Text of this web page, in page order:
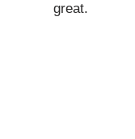
great.